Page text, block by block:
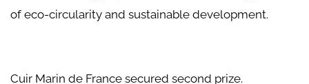
of eco-circularity and sustainable development.
Cuir Marin de France secured second prize.